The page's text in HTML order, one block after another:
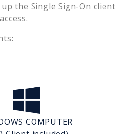
the Single Sign-On client
COMPUTER